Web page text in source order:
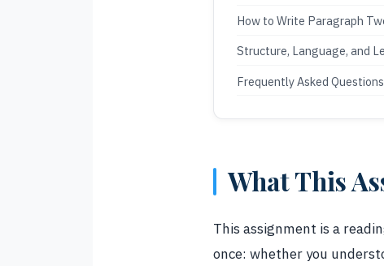
How to Write Paragraph
Structure, Language, and
Frequently Asked Questions
What This
This assignment is a
once: whether you